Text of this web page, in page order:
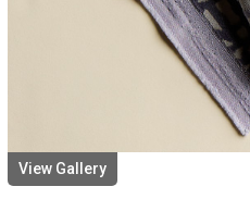
View Gallery